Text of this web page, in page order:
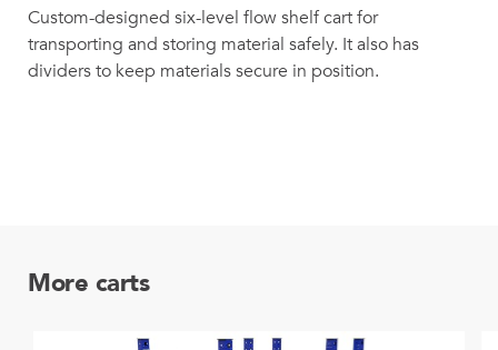
Custom-designed six-level flow shelf cart for
transporting and storing material safely. It also has
dividers to keep materials secure in position.
More carts